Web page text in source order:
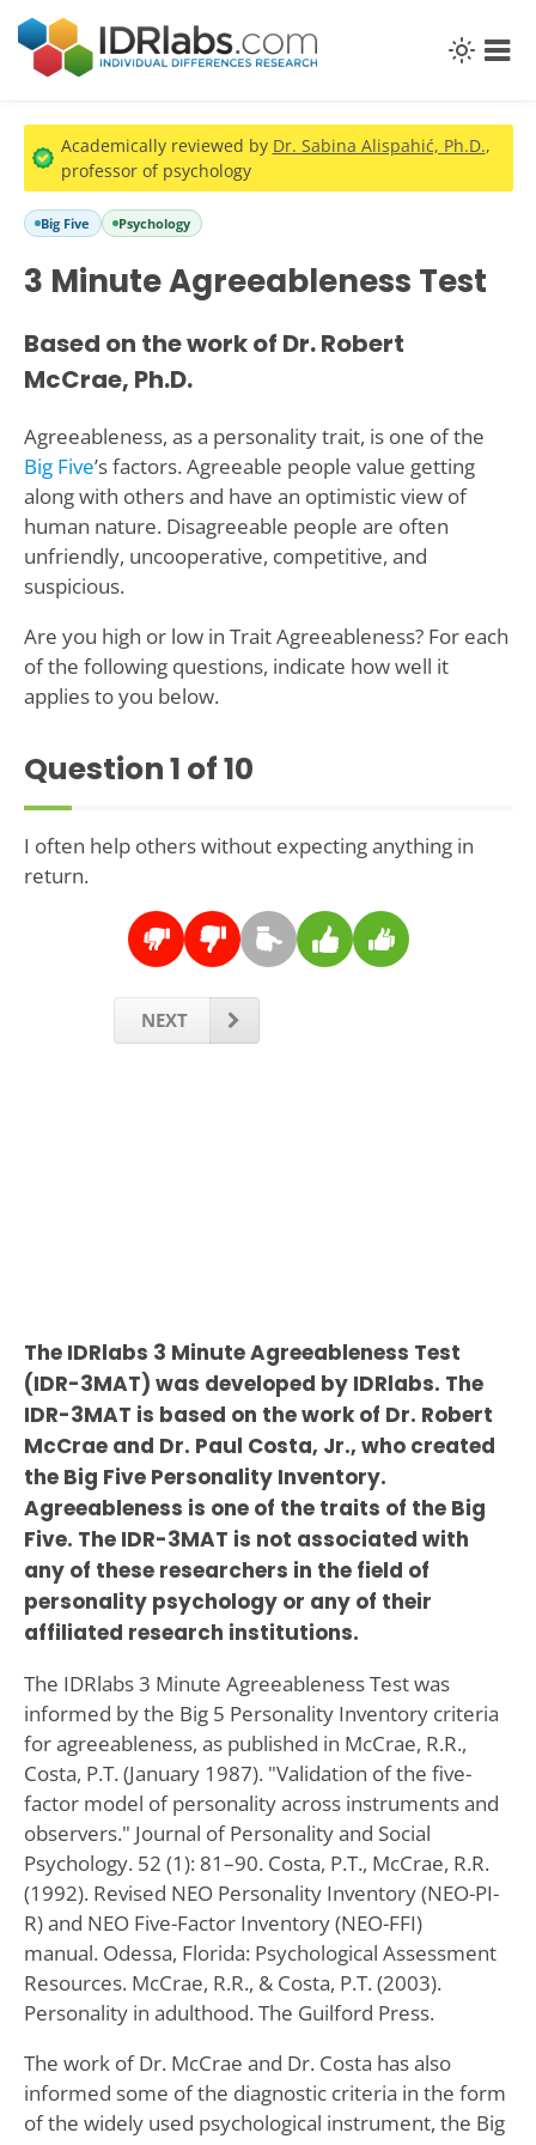
Academically reviewed by Dr. Sabina Alispahić, Ph.D.,
professor of psychology
Big Five Psychology
3 Minute Agreeableness Test
Based on the work of Dr. Robert
McCrae, Ph.D.
Agreeableness, as a personality trait, is one of the
Big Five’s factors. Agreeable people value getting
along with others and have an optimistic view of
human nature. Disagreeable people are often
unfriendly, uncooperative, competitive, and
suspicious.
Are you high or low in Trait Agreeableness? For each
of the following questions, indicate how well it
applies to you below.
Question1 of 10
I often help others without expecting anything in
return.
NEXT
The IDRlabs 3 Minute Agreeableness Test
(IDR-3MAT) was developed by IDRlabs. The
IDR-3MAT is based on the work of Dr. Robert
McCrae and Dr. Paul Costa, Jr., who created
the Big Five Personality Inventory.
Agreeableness is one of the traits of the Big
Five. The IDR-3MAT is not associated with
any of these researchers in the field of
personality psychology or any of their
affiliated research institutions.
The IDRlabs 3 Minute Agreeableness Test was
informed by the Big 5 Personality Inventory criteria
for agreeableness, as published in McCrae, R.R.,
Costa, P.T. (January 1987). "Validation of the five-
factor model of personality across instruments and
observers." Journal of Personality and Social
Psychology. 52 (1): 81–90. Costa, P.T., McCrae, R.R.
(1992). Revised NEO Personality Inventory (NEO-PI-
R) and NEO Five-Factor Inventory (NEO-FFI)
manual. Odessa, Florida: Psychological Assessment
Resources. McCrae, R.R., & Costa, P.T. (2003).
Personality in adulthood. The Guilford Press.
The work of Dr. McCrae and Dr. Costa has also
informed some of the diagnostic criteria in the form
of the widely used psychological instrument, the Big